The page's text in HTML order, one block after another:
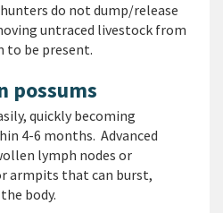
do not dump/release
untraced livestock from
to be present.
possums
quickly becoming
4-6 months. Advanced
lymph nodes or
armpits that can burst,
body.